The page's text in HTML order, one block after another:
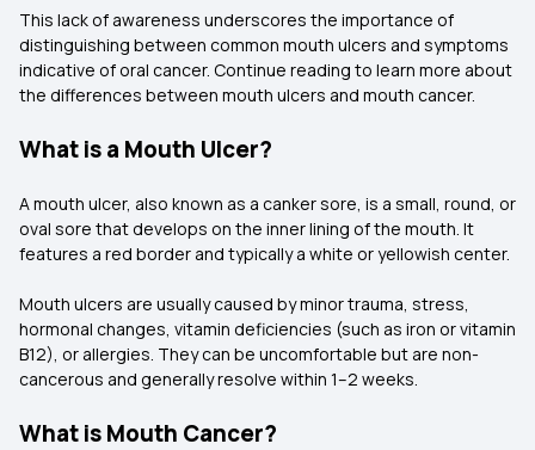
This lack of awareness underscores the importance of
distinguishing between common mouth ulcers and symptoms
indicative of oral cancer. Continue reading to learn more about
the differences between mouth ulcers and mouth cancer.
What is a Mouth Ulcer?
A mouth ulcer, also known as a canker sore, is a small, round, or
oval sore that develops on the inner lining of the mouth. It
features a red border and typically a white or yellowish center.
Mouth ulcers are usually caused by minor trauma, stress,
hormonal changes, vitamin deficiencies (such as iron or vitamin
B12), or allergies. They can be uncomfortable but are non-
cancerous and generally resolve within 1–2 weeks.
What is Mouth Cancer?